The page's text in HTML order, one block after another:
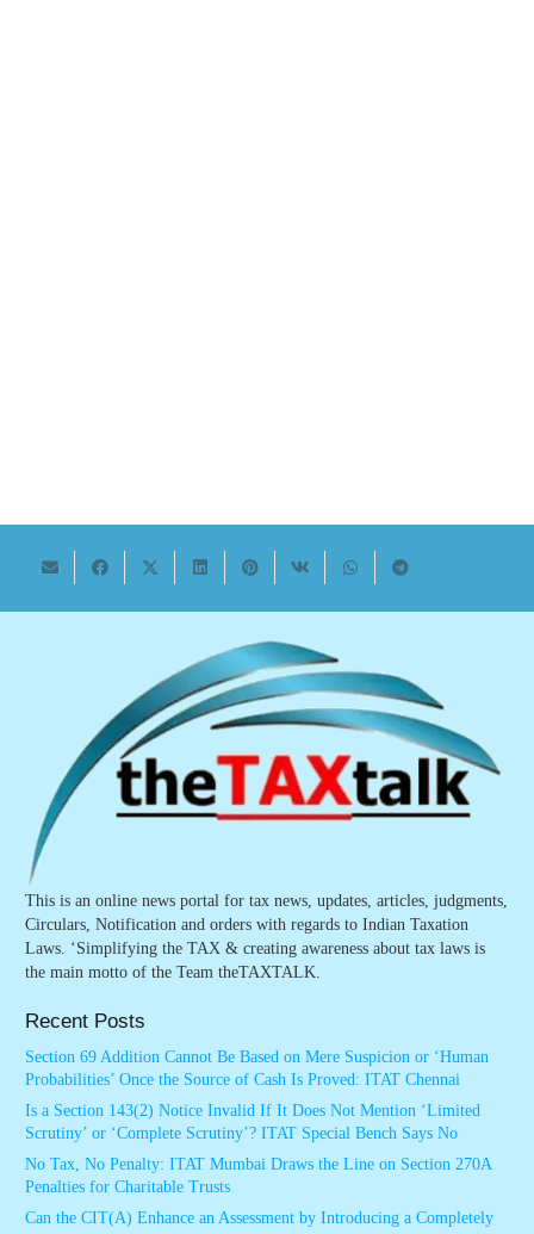
This is an online news portal for tax news, updates, articles, judgments,
Circulars, Notification and orders with regards to Indian Taxation
Laws. ‘Simplifying the TAX & creating awareness about tax laws is
the main motto of the Team theTAXTALK.
Recent Posts
Section 69 Addition Cannot Be Based on Mere Suspicion or ‘Human
Probabilities’ Once the Source of Cash Is Proved: ITAT Chennai
Is a Section 143(2) Notice Invalid If It Does Not Mention ‘Limited
Scrutiny’ or ‘Complete Scrutiny’? ITAT Special Bench Says No
No Tax, No Penalty: ITAT Mumbai Draws the Line on Section 270A
Penalties for Charitable Trusts
Can the CIT(A) Enhance an Assessment by Introducing a Completely